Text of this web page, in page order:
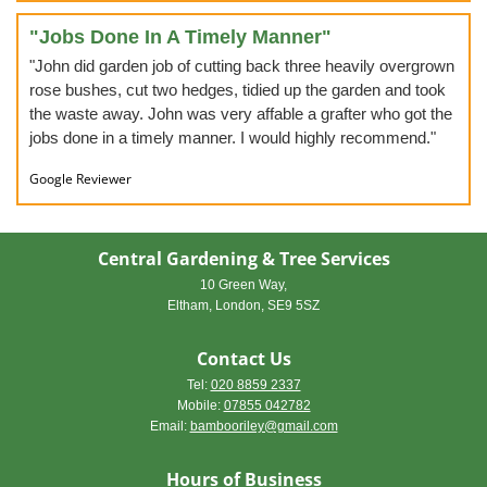
"Jobs Done In A Timely Manner"
"John did garden job of cutting back three heavily overgrown
rose bushes, cut two hedges, tidied up the garden and took
the waste away. John was very affable a grafter who got the
jobs done in a timely manner. I would highly recommend."
Google Reviewer
Central Gardening & Tree Services
10 Green Way,
Eltham, London, SE9 5SZ
Contact Us
Tel: 020 8859 2337
Mobile: 07855 042782
Email : bambooriley@gmail.com
Hours of Business